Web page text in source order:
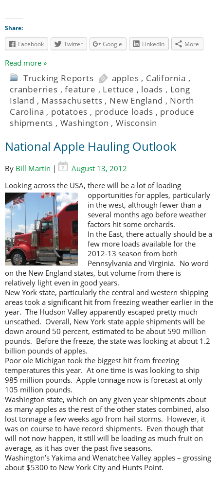
Share:
Facebook
Twitter Google LinkedIn More
Read more »
Trucking Reports apples , California ,
cranberries ,feature , Lettuce , loads , Long
Island , Massachusetts , New England , North
Carolina , potatoes , produce loads , produce
shipments , Washington ,Wisconsin
National Apple Hauling Outlook
By Bill Martin |
August 13, 2012
Looking across the USA, there will be a lot of loading
opportunities for apples, particularly
in the west, although fewer than a
several months ago before weather
factors hit some orchards.
In the East, there actually should be a
few more loads available for the
2012-13 season from both
Pennsylvania and Virginia. No word
on the New England states, but volume from there is
relatively light even in good years.
New York state, particularly the central and western shipping
areas took a significant hit from freezing weather earlier in the
year. The Hudson Valley apparently escaped pretty much
unscathed. Overall, New York state apple shipments will be
down around 50 percent, estimated to be about 590 million
pounds. Before the freeze, the state was looking at about 1.2
billion pounds of apples.
Poor ole Michigan took the biggest hit from freezing
temperatures this year. At one time is was looking to ship
985 million pounds. Apple tonnage now is forecast at only
105 million pounds.
Washington state, which on any given year shipments about
as many apples as the rest of the other states combined, also
lost tonnage a few weeks ago from hail storms. However, it
was on course to have record shipments. Even though that
will not now happen, it still will be loading as much fruit on
average, as it has over the past five seasons.
Washington’s Yakima and Wenatchee Valley apples – grossing
about $5300 to New York City and Hunts Point.